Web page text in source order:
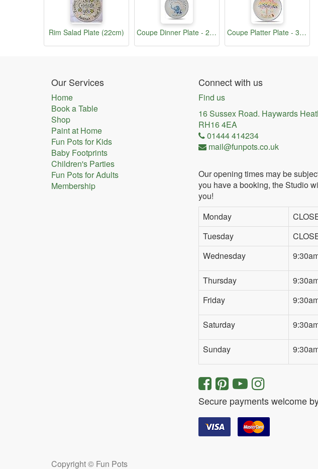
Rim Salad Plate (22cm) Coupe Dinner Plate - 25cm Coupe Platter Plate - 30.5cm
Our Services
Home
Book a Table
Shop
Paint at Home
Fun Pots for Kids
Baby Footprints
Children's Parties
Fun Pots for Adults
Membership
Connect with us
Find us
16 Sussex Road. Haywards
RH16 4EA
01444 414234
mail@funpots.co.uk
Our opening times may be
you have a booking, the Studio
you!
Monday
Tuesday
Wednesday
Thursday
Friday
Saturday
Sunday
Secure payments welcome
Copyright © Fun Pots